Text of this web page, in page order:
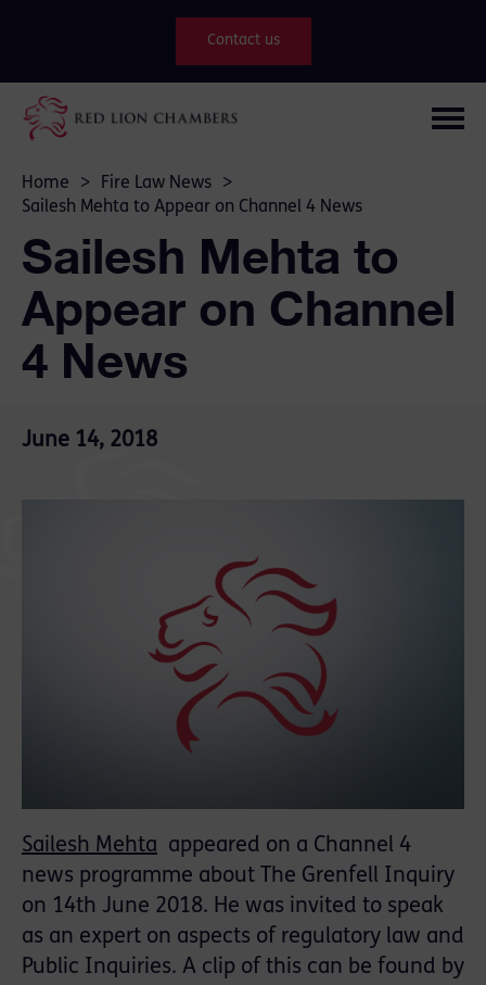
Contact us
Home > Fire Law News
>
Sailesh Mehta to Appear on Channel 4 News
Sailesh Mehta to
Appear on Channel
4 News
June 14, 2018
Sailesh Mehta appeared on a Channel 4
news programme about The Grenfell Inquiry
on 14th June 2018. He was invited to speak
as an expert on aspects of regulatory law and
Public Inquiries. A clip of this can be found by